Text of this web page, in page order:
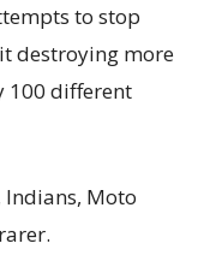
to stop
destroying more
100 different
Indians, Moto